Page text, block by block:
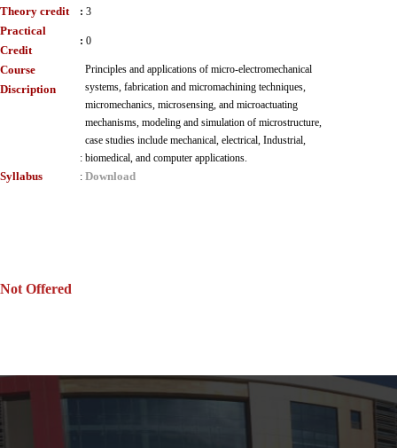
Theory credit : 3
Practical
Credit
: 0
Course
Discription
:
Principles and applications of micro-electromechanical
systems, fabrication and micromachining techniques,
micromechanics, microsensing, and microactuating
mechanisms, modeling and simulation of microstructure,
case studies include mechanical, electrical, Industrial,
biomedical, and computer applications.
Syllabus : Download
Not Offered